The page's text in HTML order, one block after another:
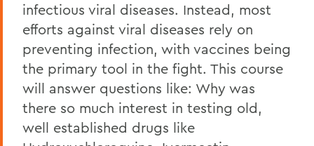
infectious viral diseases. Instead, most
efforts against viral diseases rely on
preventing infection, with vaccines being
the primary tool in the fight. This course
will answer questions like: Why was
there so much interest in testing old,
well established drugs like